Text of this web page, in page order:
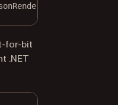
for-bit
.NET